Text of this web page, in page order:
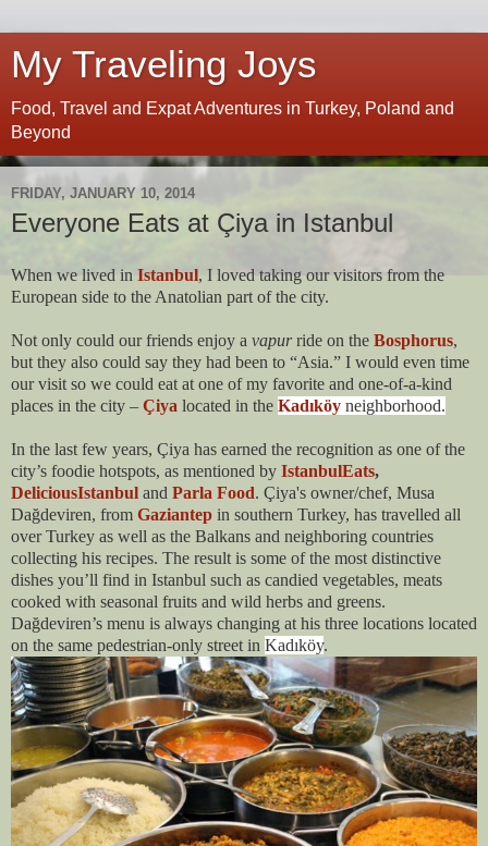
My Traveling Joys
Food, Travel and Expat Adventures in Turkey, Poland and
Beyond
FRIDAY, JANUARY 10, 2014
Everyone Eats at Çiya in Istanbul
When we lived in Istanbul, I loved taking our visitors from the
European side to the Anatolian part of the city.
Not only could our friends enjoy a vapurride on the Bosphorus,
but they also could say they had been to “Asia.” I would even time
our visit so we could eat at one of my favorite and one-of-a-kind
places in the city – Çiya located in the Kadıköy neighborhood.
In the last few years, Çiya has earned the recognition as one of the
city’s foodie hotspots, as mentioned by IstanbulEats,
DeliciousIstanbul and Parla Food. Çiya's owner/chef, Musa
Dağdeviren, from Gaziantep in southern Turkey, has travelled all
over Turkey as well as the Balkans and neighboring countries
collecting his recipes. The result is some of the most distinctive
dishes you’ll find in Istanbul such as candied vegetables, meats
cooked with seasonal fruits and wild herbs and greens.
Dağdeviren’s menu is always changing at his three locations located
on the same pedestrian-only street in Kadıköy.